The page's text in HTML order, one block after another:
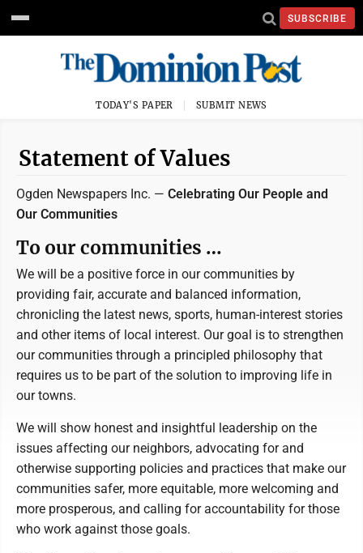
SUBSCRIBE
TODAY'S PAPER SUBMIT NEWS
Statement of Values
Ogden Newspapers Inc. — Celebrating Our People and
Our Communities
To our communities …
We will be a positive force in our communities by
providing fair, accurate and balanced information,
chronicling the latest news, sports, human-interest stories
and other items of local interest. Our goal is to strengthen
our communities through a principled philosophy that
requires us to be part of the solution to improving life in
our towns.
We will show honest and insightful leadership on the
issues affecting our neighbors, advocating for and
otherwise supporting policies and practices that make our
communities safer, more equitable, more welcoming and
more prosperous, and calling for accountability for those
who work against those goals.